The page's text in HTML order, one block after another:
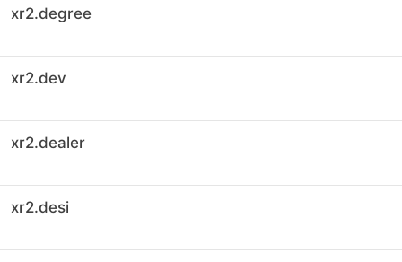
xr2.degree
xr2.dev
xr2.dealer
xr2.desi